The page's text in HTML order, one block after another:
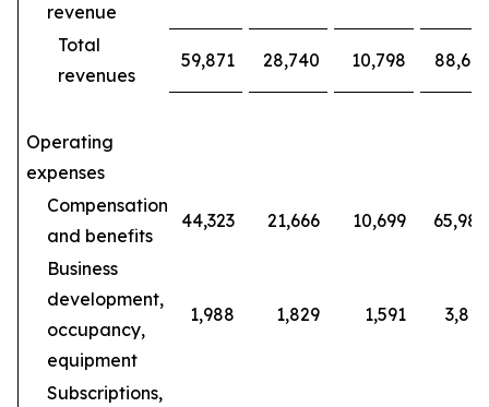
revenue
Total
revenues
59,871 28,740 10,798 88,611
Operating
expenses
Compensation
and benefits
44,323 21,666 10,699 65,989
Business
development,
occupancy,
equipment
1,988 1,829 1,591 3,817
Subscriptions,